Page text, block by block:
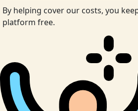
By helping cover our costs, you
platform free.